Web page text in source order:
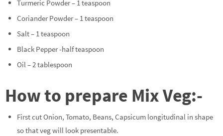
Turmeric Powder – 1 teaspoon
Coriander Powder – 1 teaspoon
Salt – 1 teaspoon
Black Pepper -half teaspoon
Oil – 2 tablespoon
How to prepare Mix Veg:-
First cut Onion, Tomato, Beans, Capsicum longitudinal in shape
so that veg will look presentable.